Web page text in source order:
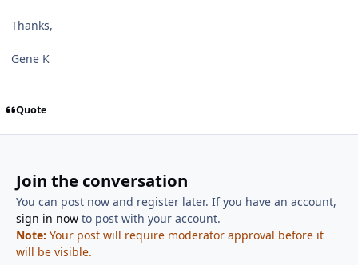
Thanks,
Gene K
Quote
Join the conversation
You can post now and register later. If you have an account,
sign in nowto post with your account.
Note: Your post will require moderator approval before it
will be visible.